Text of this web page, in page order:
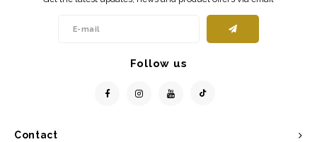
Contact
Follow us